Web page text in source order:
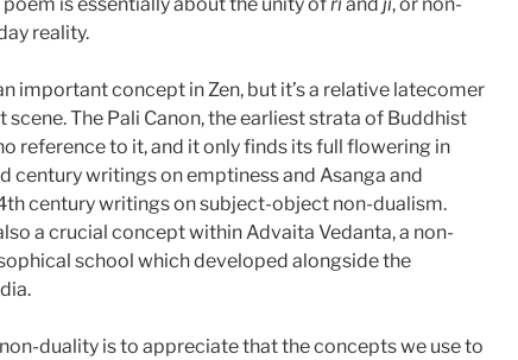
reality.
important concept in Zen, but it’s a relative latecomer
scene. The Pali Canon, the earliest strata of Buddhist
reference to it, and it only finds its full flowering in
century writings on emptiness and Asanga and
century writings on subject-object non-dualism.
a crucial concept within Advaita Vedanta, a non-
school which developed alongside the
duality is to appreciate that the concepts we use to